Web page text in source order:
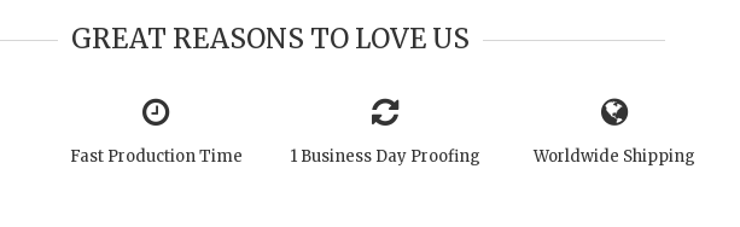
GREAT REASONS TO LOVE US
Fast Production Time 1 Business Day Proofing Worldwide Shipping